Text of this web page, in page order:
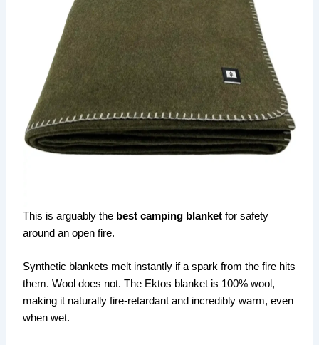
This is arguably the best camping blanket for safety
around an open fire.
Synthetic blankets melt instantly if a spark from the fire hits
them. Wool does not. The Ektos blanket is 100% wool,
making it naturally fire-retardant and incredibly warm, even
when wet.